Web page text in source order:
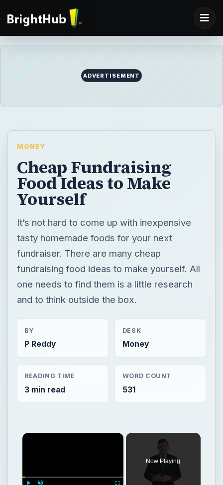
ADVERTISEMENT
MONEY
Cheap Fundraising
Food Ideas to Make
Yourself
It’s not hard to come up with inexpensive
tasty homemade foods for your next
fundraiser. There are many cheap
fundraising food ideas to make yourself. All
one needs to find them is a little research
and to think outside the box.
BY
P Reddy
DESK
Money
READING TIME
3 min read
WORD COUNT
531
Now Playing